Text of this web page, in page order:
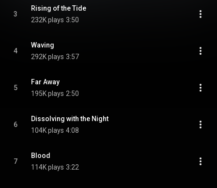
3
Rising of the Tide
232K plays 3:50
4
Waving
292K plays 3:57
5
Far Away
195K plays 2:50
6
Dissolving with the Night
104K plays 4:08
7
Blood
114K plays 3:22